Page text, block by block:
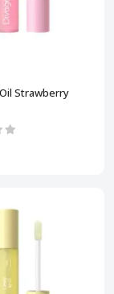
Strawberry